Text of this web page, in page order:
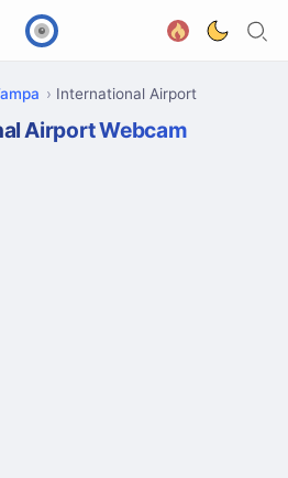
International Airport
Airport Webcam